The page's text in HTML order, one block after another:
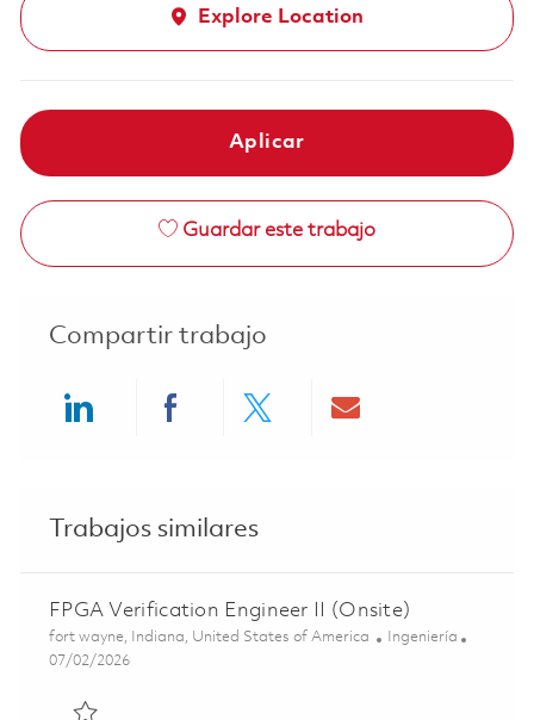
Explore Location
Aplicar
Guardar este trabajo
Compartir trabajo
Trabajos similares
FPGA Verification Engineer II (Onsite)
Ubicación
fort wayne, Indiana, United States of America Categoría
Ingeniería
Posted Date
07/02/2026